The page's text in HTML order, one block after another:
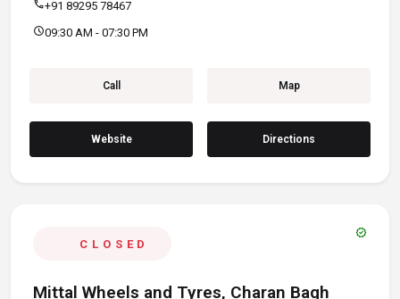
call+91 89295 78467
schedule09:30 AM - 07:30 PM
Call Map
Website Directions
CLOSED
verified
Mittal Wheels and Tyres, Charan Bagh